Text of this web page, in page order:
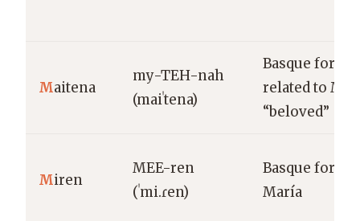
Maitena
my-TEH-nah
(maiˈtena)
Basque form
related to
“beloved”
Miren
MEE-ren
(ˈmi.ɾen)
Basque form
María